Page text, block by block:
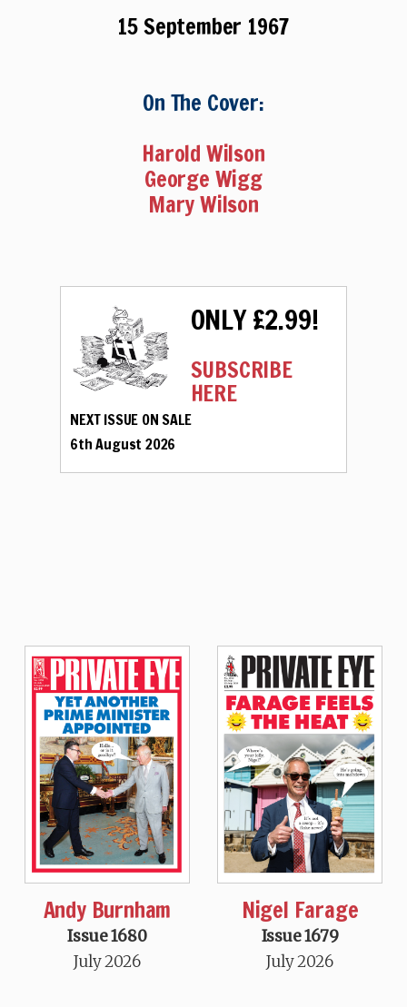
15 September 1967
On The Cover:
Harold Wilson
George Wigg
Mary Wilson
ONLY £2.99!
SUBSCRIBE
HERE
NEXT ISSUE ON SALE
6th August 2026
Andy Burnham
Issue 1680
July 2026
Nigel Farage
Issue 1679
July 2026